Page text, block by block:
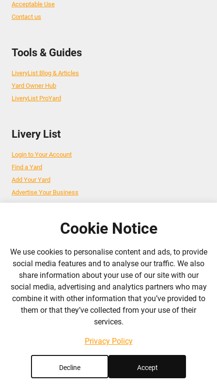
Acceptable Use
Contact us
Tools & Guides
LiveryList Blog & Articles
Yard Owner Hub
LiveryList ProYard
Livery List
Login to Your Account
Find a Yard
Add Your Yard
Advertise Your Business
Follow Us
admin@liverylist.co.uk
Cookie Notice
We use cookies to personalise content and ads, to provide
social media features and to analyse our traffic. We also
share information about your use of our site with our
social media, advertising and analytics partners who may
combine it with other information that you’ve provided to
them or that they’ve collected from your use of their
services.
Privacy Policy
Decline Accept